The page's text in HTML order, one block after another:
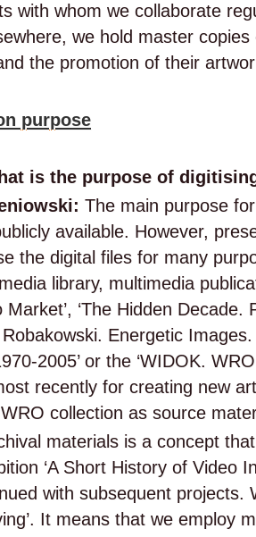
with whom we collaborate
we hold master
the promotion of their
purpose
is the purpose of
The main purpose
available. However,
the digital files for many
library, multimedia
‘The Hidden Decade.
Robakowski. Energetic
2005’ or the ‘WIDOK.
recently for creating new
collection as source
materials is a concept
‘A Short History of Video
with subsequent projects.
It means that we employ